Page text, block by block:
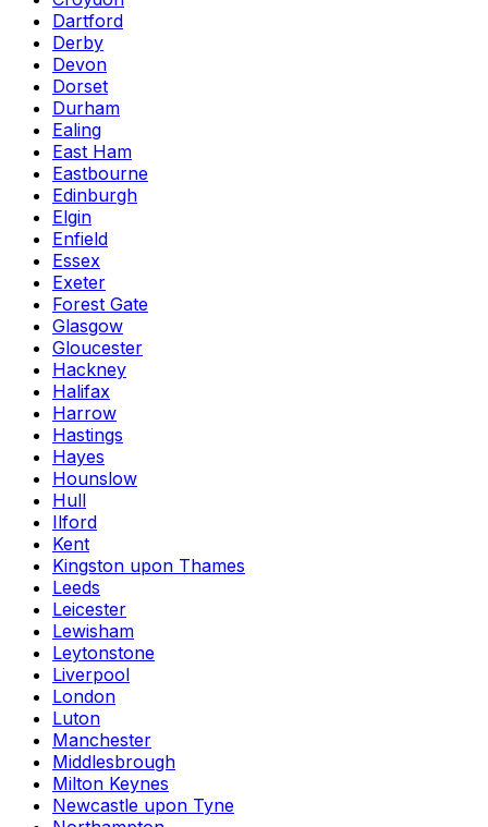
Dartford
Derby
Devon
Dorset
Durham
Ealing
East Ham
Eastbourne
Edinburgh
Elgin
Enfield
Essex
Exeter
Forest Gate
Glasgow
Gloucester
Hackney
Halifax
Harrow
Hastings
Hayes
Hounslow
Hull
Ilford
Kent
Kingston upon Thames
Leeds
Leicester
Lewisham
Leytonstone
Liverpool
London
Luton
Manchester
Middlesbrough
Milton Keynes
Newcastle upon Tyne